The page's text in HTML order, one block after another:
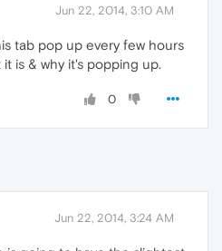
Jun 22, 2014, 3:10 AM
tab pop up every few hours
is & why it's popping up.
0
Jun 22, 2014, 3:24 AM